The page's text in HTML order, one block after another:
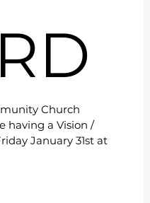
Church
having a Vision /
January 31st at